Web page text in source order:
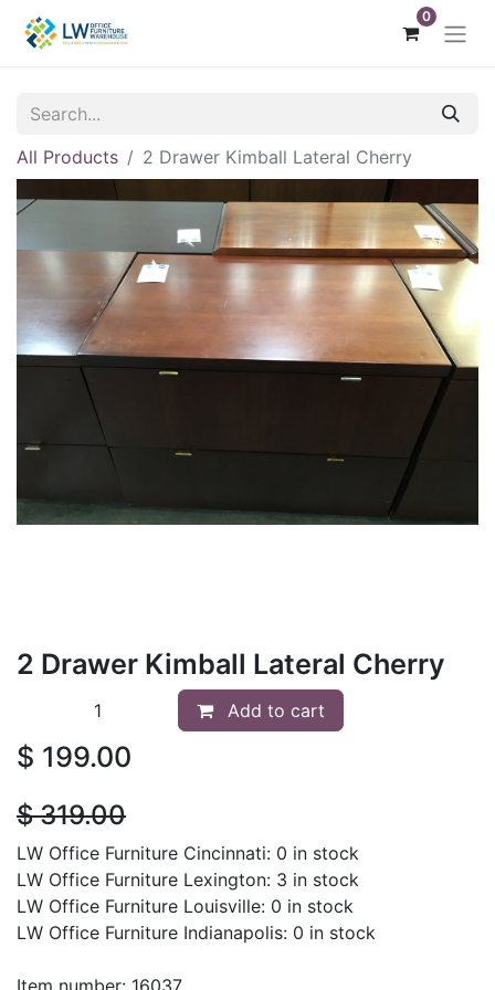
0
All Products 2 Drawer Kimball Lateral Cherry
2 Drawer Kimball Lateral Cherry
Add to cart
$ 199.00
$319.00
LW Office Furniture Cincinnati: 0 in stock
LW Office Furniture Lexington: 3 in stock
LW Office Furniture Louisville: 0 in stock
LW Office Furniture Indianapolis: 0 in stock
Item number: 16037